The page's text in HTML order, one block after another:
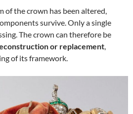
of the crown has been altered,
survive. Only a single
The crown can therefore be
or replacement,
of its framework.